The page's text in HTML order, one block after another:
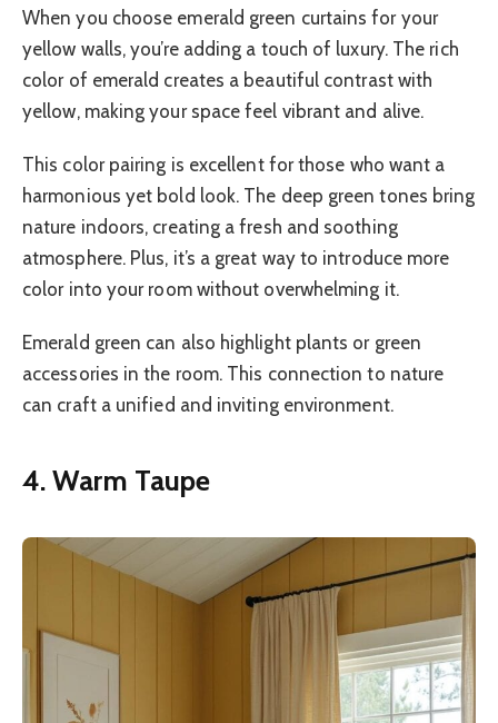
When you choose emerald green curtains for your
yellow walls, you’re adding a touch of luxury. The rich
color of emerald creates a beautiful contrast with
yellow, making your space feel vibrant and alive.
This color pairing is excellent for those who want a
harmonious yet bold look. The deep green tones bring
nature indoors, creating a fresh and soothing
atmosphere. Plus, it’s a great way to introduce more
color into your room without overwhelming it.
Emerald green can also highlight plants or green
accessories in the room. This connection to nature
can craft a unified and inviting environment.
4. Warm Taupe